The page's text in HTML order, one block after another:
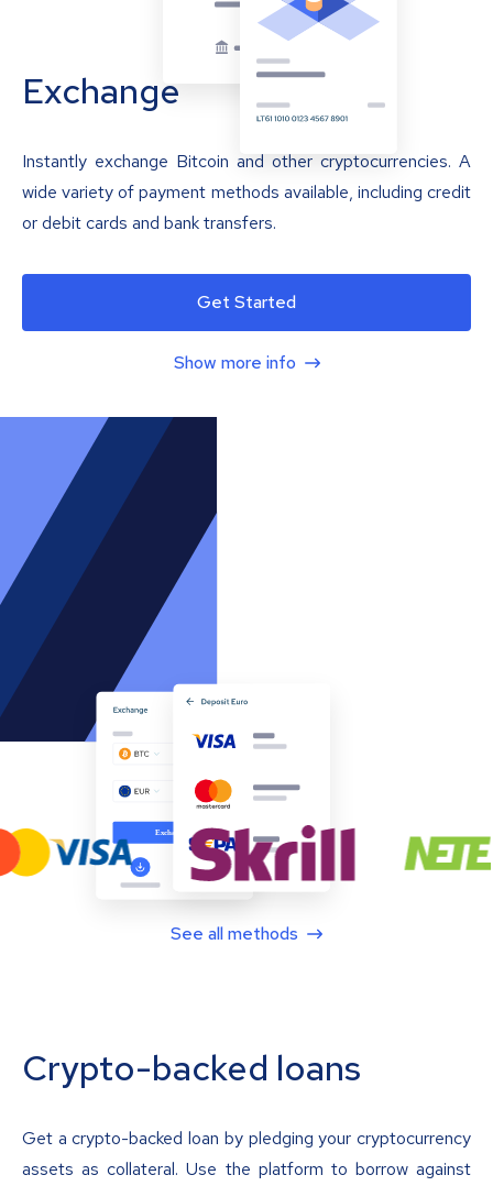
Exchange
Instantly exchange Bitcoin and other cryptocurrencies. A
wide variety of payment methods available, including credit
or debit cards and bank transfers.
Get Started
Show more info
See all methods
Crypto-backed loans
Get a crypto-backed loan by pledging your cryptocurrency
assets as collateral. Use the platform to borrow against